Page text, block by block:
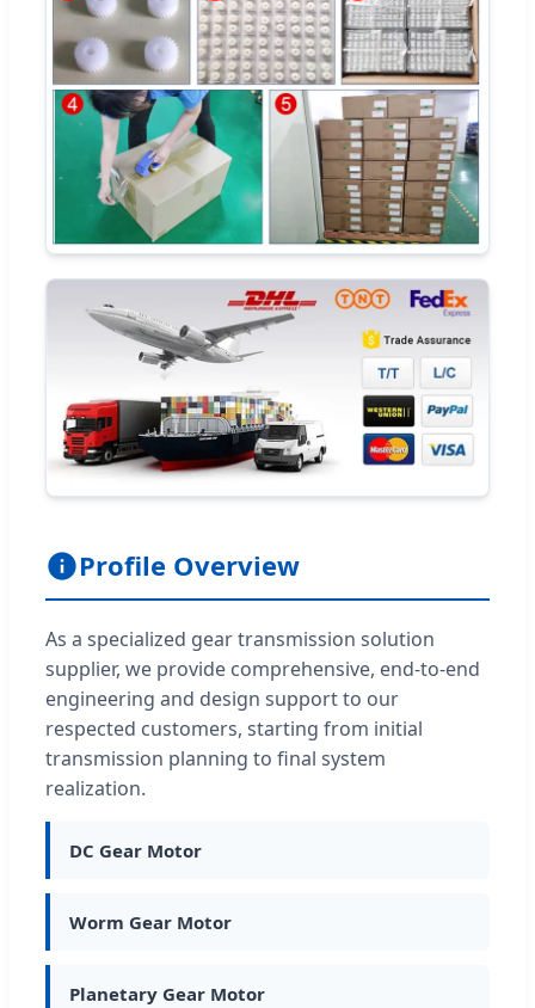
Profile Overview
As a specialized gear transmission solution
supplier, we provide comprehensive, end-to-end
engineering and design support to our
respected customers, starting from initial
transmission planning to final system
realization.
DC Gear Motor
Worm Gear Motor
Planetary Gear Motor